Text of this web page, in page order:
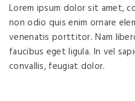
Lorem ipsum dolor sit amet,
non odio quis enim ornare
venenatis porttitor. Nam
faucibus eget ligula. In vel
convallis, feugiat dolor.